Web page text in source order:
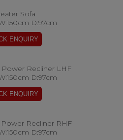
Sofa
D:97cm
Power Recliner LHF
D:97cm
Power Recliner RHF
D:97cm